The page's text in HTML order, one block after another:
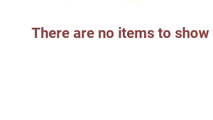
There are no items to show